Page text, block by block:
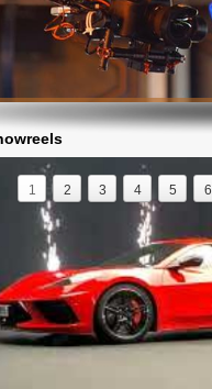
1 2 3 4 5 6